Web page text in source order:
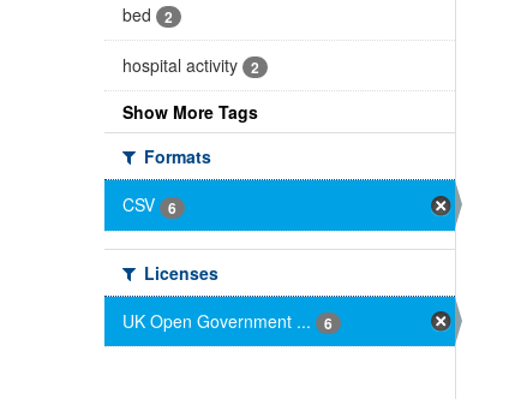
bed 2
hospital activity 2
Show More Tags
Formats
CSV
6
Licenses
UK Open Government ...
6